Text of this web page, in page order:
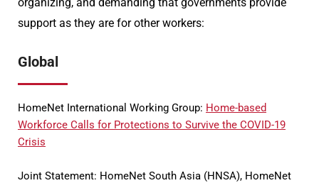
support as they are for other workers:
Global
HomeNet International Working Group: Home-based
Workforce Calls for Protections to Survive the COVID-19
Crisis
Joint Statement: HomeNet South Asia (HNSA), HomeNet